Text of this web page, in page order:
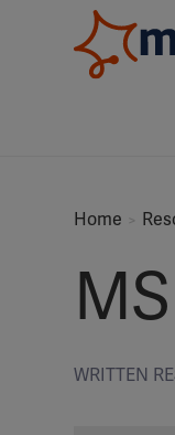
Home
WRITTEN